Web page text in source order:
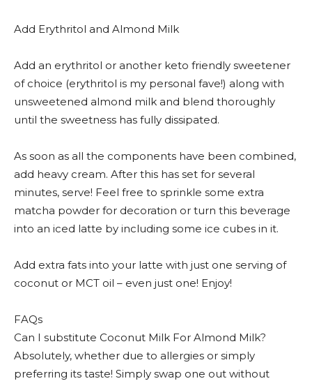
Add Erythritol and Almond Milk
Add an erythritol or another keto friendly sweetener
of choice (erythritol is my personal fave!) along with
unsweetened almond milk and blend thoroughly
until the sweetness has fully dissipated.
As soon as all the components have been combined,
add heavy cream. After this has set for several
minutes, serve! Feel free to sprinkle some extra
matcha powder for decoration or turn this beverage
into an iced latte by including some ice cubes in it.
Add extra fats into your latte with just one serving of
coconut or MCT oil – even just one! Enjoy!
FAQs
Can I substitute Coconut Milk For Almond Milk?
Absolutely, whether due to allergies or simply
preferring its taste! Simply swap one out without